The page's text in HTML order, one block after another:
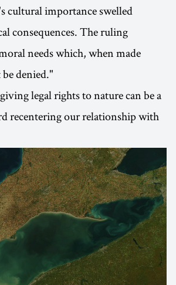
cultural importance swelled
consequences. The ruling
needs which, when made
denied."
legal rights to nature can be a
recentering our relationship with